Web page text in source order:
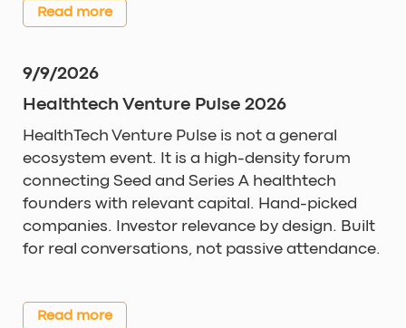
Read more
9/9/2026
Healthtech Venture Pulse 2026
HealthTech Venture Pulse is not a general
ecosystem event. It is a high-density forum
connecting Seed and Series A healthtech
founders with relevant capital. Hand-picked
companies. Investor relevance by design. Built
for real conversations, not passive attendance.
Read more